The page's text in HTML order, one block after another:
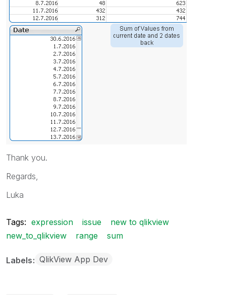
Thank you.
Regards,
Luka
Tags: expression issue
new to qlikview
new_to_qlikview
range sum
Labels QlikView App Dev